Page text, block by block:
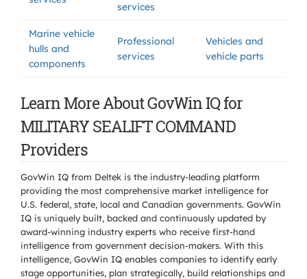
services
Marine vehicle
hulls and
components
Professional
services
Vehicles and
vehicle parts
Learn More About GovWin IQ for
MILITARY SEALIFT COMMAND
Providers
GovWin IQ from Deltek is the industry-leading platform
providing the most comprehensive market intelligence for
U.S. federal, state, local and Canadian governments. GovWin
IQ is uniquely built, backed and continuously updated by
award-winning industry experts who receive first-hand
intelligence from government decision-makers. With this
intelligence, GovWin IQ enables companies to identify early
stage opportunities, plan strategically, build relationships and